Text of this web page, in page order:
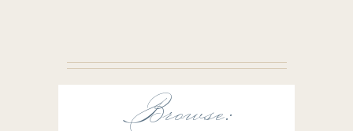
Browse: